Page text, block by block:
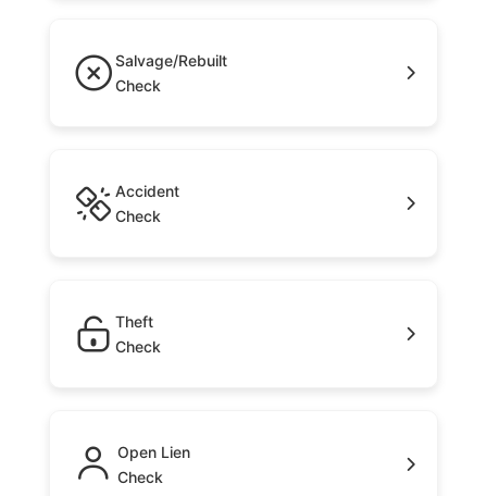
Salvage/Rebuilt
Check
Accident
Check
Theft
Check
Open Lien
Check